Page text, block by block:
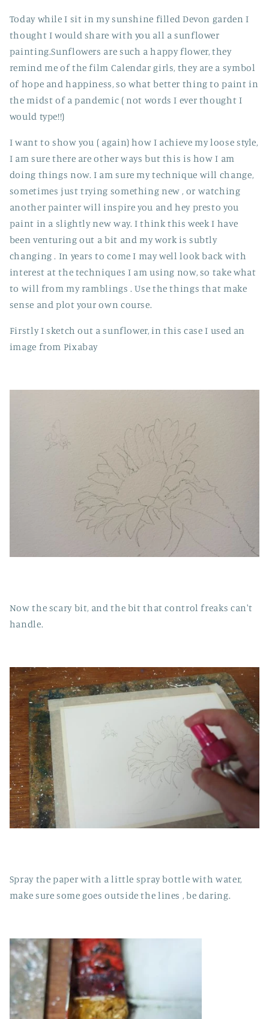
Today while I sit in my sunshine filled Devon garden I
thought I would share with you all a sunflower
painting.Sunflowers are such a happy flower, they
remind me of the film Calendar girls, they are a symbol
of hope and happiness, so what better thing to paint in
the midst of a pandemic ( not words I ever thought I
would type!!)
I want to show you ( again) how I achieve my loose style,
I am sure there are other ways but this is how I am
doing things now. I am sure my technique will change,
sometimes just trying something new , or watching
another painter will inspire you and hey presto you
paint in a slightly new way. I think this week I have
been venturing out a bit and my work is subtly
changing . In years to come I may well look back with
interest at the techniques I am using now, so take what
to will from my ramblings . Use the things that make
sense and plot your own course.
Firstly I sketch out a sunflower, in this case I used an
image from Pixabay
Now the scary bit, and the bit that control freaks can't
handle.
Spray the paper with a little spray bottle with water,
make sure some goes outside the lines , be daring.